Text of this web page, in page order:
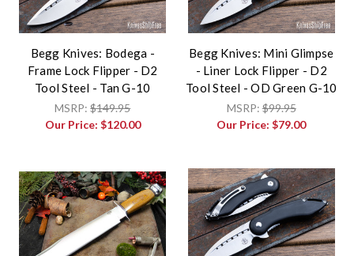
Begg Knives: Bodega -
Frame Lock Flipper - D2
Tool Steel - Tan G-10
MSRP:$149.95
Our Price: $120.00
Begg Knives: Mini Glimpse
- Liner Lock Flipper - D2
Tool Steel - OD Green G-10
MSRP:$99.95
Our Price:$79.00